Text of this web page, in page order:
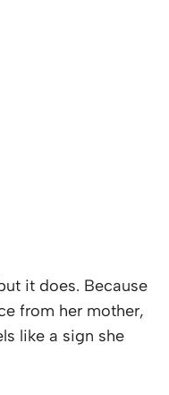
it does. Because
from her mother,
like a sign she